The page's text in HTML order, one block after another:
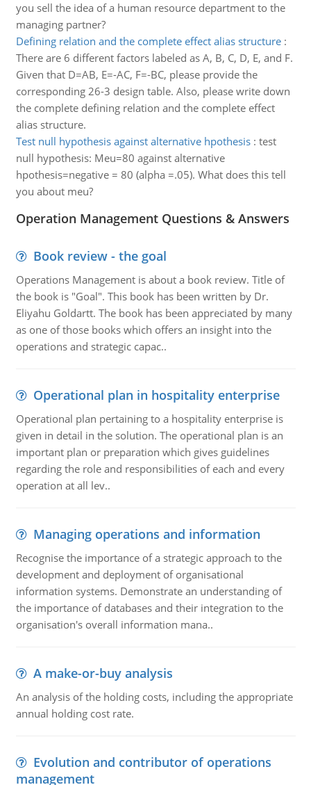
you sell the idea of a human resource department to the
managing partner?
Defining relation and the complete effect alias structure:
There are 6 different factors labeled as A, B, C, D, E, and F.
Given that D=AB, E=-AC, F=-BC, please provide the
corresponding 26-3 design table. Also, please write down
the complete defining relation and the complete effect
alias structure.
Test null hypothesis against alternative hpothesis: test
null hypothesis: Meu=80 against alternative
hpothesis=negative = 80 (alpha =.05). What does this tell
you about meu?
Operation Management Questions & Answers
Book review - the goal
Operations Management is about a book review. Title of
the book is "Goal". This book has been written by Dr.
Eliyahu Goldartt. The book has been appreciated by many
as one of those books which offers an insight into the
operations and strategic capac..
Operational plan in hospitality enterprise
Operational plan pertaining to a hospitality enterprise is
given in detail in the solution. The operational plan is an
important plan or preparation which gives guidelines
regarding the role and responsibilities of each and every
operation at all lev..
Managing operations and information
Recognise the importance of a strategic approach to the
development and deployment of organisational
information systems. Demonstrate an understanding of
the importance of databases and their integration to the
organisation's overall information mana..
A make-or-buy analysis
An analysis of the holding costs, including the appropriate
annual holding cost rate.
Evolution and contributor of operations
management